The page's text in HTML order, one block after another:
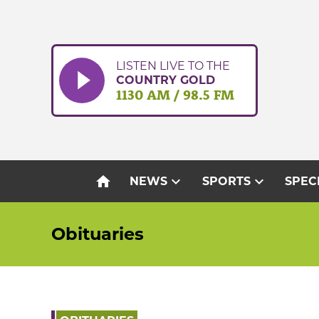
LISTEN LIVE TO THE
COUNTRY GOLD
1130 AM / 98.5 FM
home NEWSexpand_more SPORTSexpand_more
Obituaries